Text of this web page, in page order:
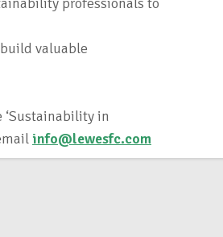
valuable
‘Sustainability in
info@lewesfc.com